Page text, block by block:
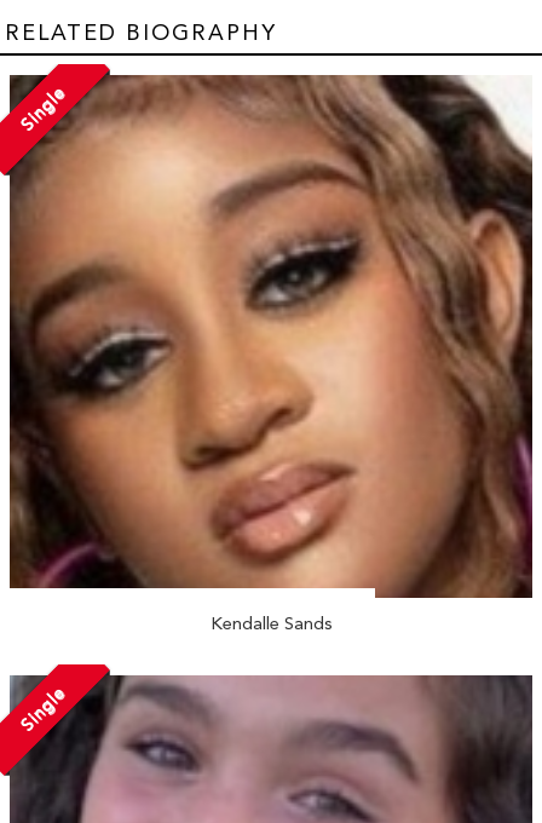
RELATED BIOGRAPHY
Single
Kendalle Sands
Single